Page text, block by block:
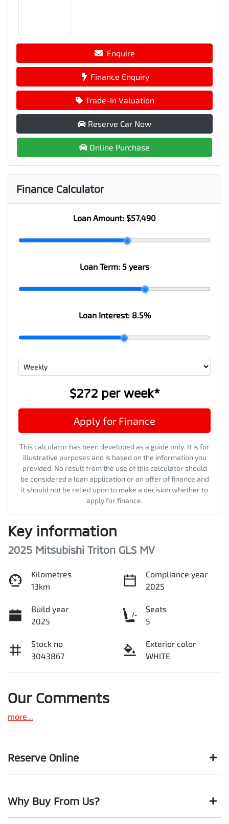
Enquire
Finance Enquiry
Trade-In Valuation
Reserve Car Now
Online Purchase
Finance Calculator
Loan Amount: $57,490
Loan Term: 5 years
Loan Interest: 8.5%
$272per week*
Apply for Finance
This calculator has been developed as a guide only. It is for
illustrative purposes and is based on the information you
provided. No result from the use of this calculator should
be considered a loan application or an offer of finance and
it should not be relied upon to make a decision whether to
apply for finance.
Key information
2025 Mitsubishi Triton GLS MV
Kilometres
13km
Compliance year
2025
Build year
2025
Seats
5
Stock no
3043867
Exterior color
WHITE
Our Comments
more...
Reserve Online
We're all living busy lives! At Motorama, we understand you
might not be available to test drive one of our vehicles the
Why Buy From Us?